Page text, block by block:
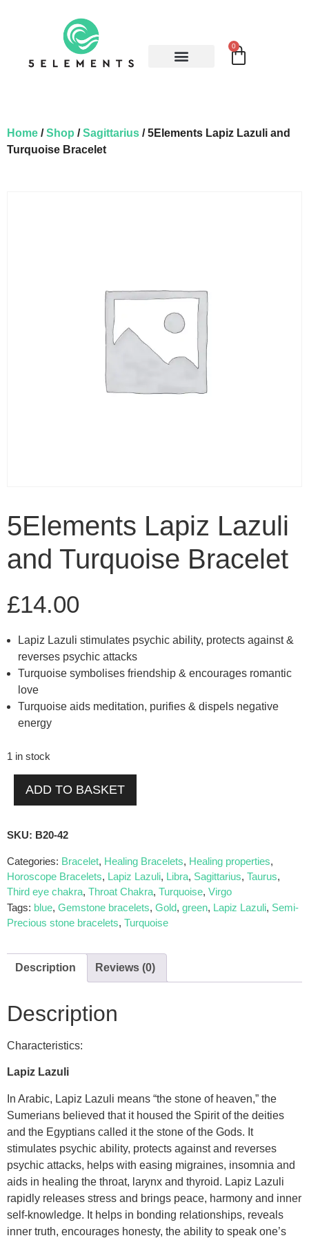
0
Home /Shop /Sagittarius / 5Elements Lapiz Lazuli and
Turquoise Bracelet
5Elements Lapiz Lazuli
and Turquoise Bracelet
£14.00
Lapiz Lazuli stimulates psychic ability, protects against &
reverses psychic attacks
Turquoise symbolises friendship & encourages romantic
love
Turquoise aids meditation, purifies & dispels negative
energy
1 in stock
ADD TO BASKET
SKU: B20-42
Categories: Bracelet, Healing Bracelets, Healing properties,
Horoscope Bracelets, Lapiz Lazuli, Libra, Sagittarius, Taurus,
Third eye chakra, Throat Chakra, Turquoise, Virgo
Tags: blue, Gemstone bracelets, Gold, green, Lapiz Lazuli, Semi-
Precious stone bracelets, Turquoise
Description Reviews (0)
Description
Characteristics:
Lapiz Lazuli
In Arabic, Lapiz Lazuli means “the stone of heaven,” the
Sumerians believed that it housed the Spirit of the deities
and the Egyptians called it the stone of the Gods. It
stimulates psychic ability, protects against and reverses
psychic attacks, helps with easing migraines, insomnia and
aids in healing the throat, larynx and thyroid. Lapiz Lazuli
rapidly releases stress and brings peace, harmony and inner
self-knowledge. It helps in bonding relationships, reveals
inner truth, encourages honesty, the ability to speak one’s